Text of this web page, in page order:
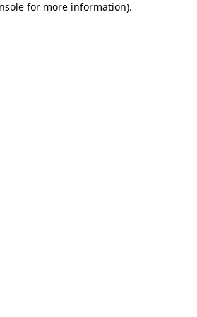
for more information).